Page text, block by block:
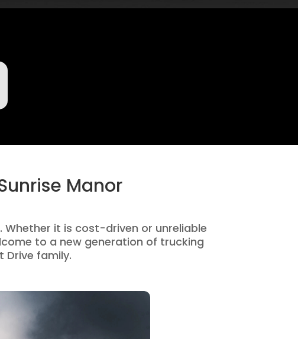
Manor
Whether it is cost-driven or unreliable
to a new generation of trucking
Drive family.